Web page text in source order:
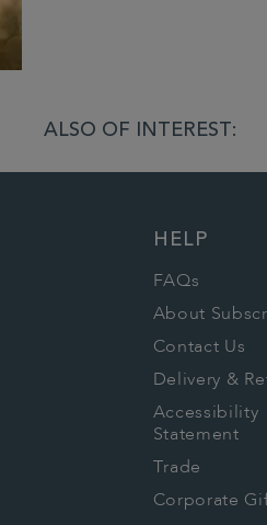
ALSO OF INTEREST:
HELP
FAQs
About
Contact Us
Delivery &
Accessibility
Statement
Trade
Corporate